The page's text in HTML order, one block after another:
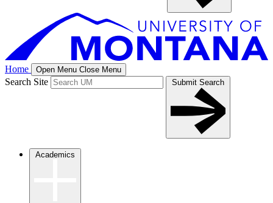
Home Open Menu Close Menu
Search Site Submit Search
Academics